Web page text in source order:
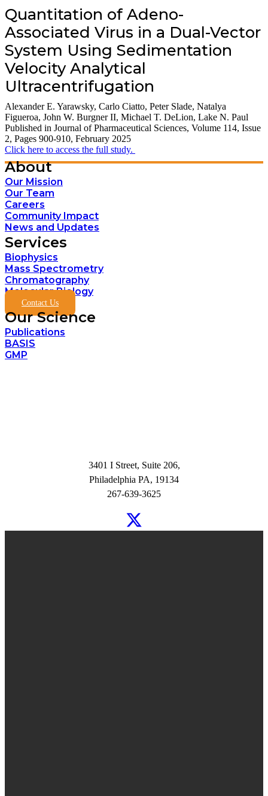
Quantitation of Adeno-
Associated Virus in a Dual-Vector
System Using Sedimentation
Velocity Analytical
Ultracentrifugation
Alexander E. Yarawsky, Carlo Ciatto, Peter Slade, Natalya
Figueroa, John W. Burgner II, Michael T. DeLion, Lake N. Paul
Published in Journal of Pharmaceutical Sciences, Volume 114, Issue
2, Pages 900-910, February 2025
Click here to access the full study.
About
Our Mission
Our Team
Careers
Community Impact
News and Updates
Services
Biophysics
Mass Spectrometry
Chromatography
Molecular Biology
Contact Us
Our Science
Publications
BASIS
GMP
3401 I Street, Suite 206,
Philadelphia PA, 19134
267-639-3625